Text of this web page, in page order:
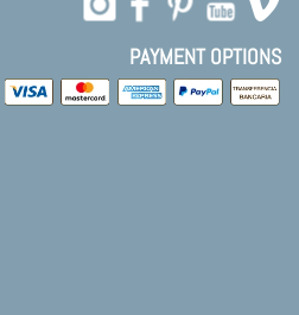
PAYMENT OPTIONS